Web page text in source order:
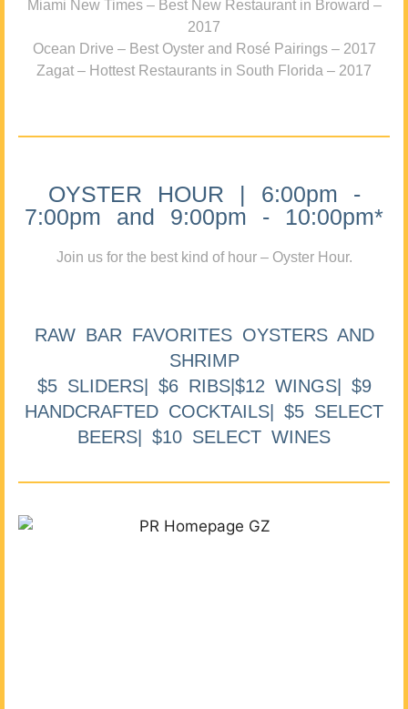
Miami New Times – Best New Restaurant in Broward –
2017
Ocean Drive – Best Oyster and Rosé Pairings – 2017
Zagat – Hottest Restaurants in South Florida – 2017
OYSTER HOUR | 6:00pm -
7:00pm and 9:00pm - 10:00pm*
Join us for the best kind of hour – Oyster Hour.
RAW BAR FAVORITES OYSTERS AND
SHRIMP
$5 SLIDERS| $6 RIBS|$12 WINGS| $9
HANDCRAFTED COCKTAILS| $5 SELECT
BEERS| $10 SELECT WINES